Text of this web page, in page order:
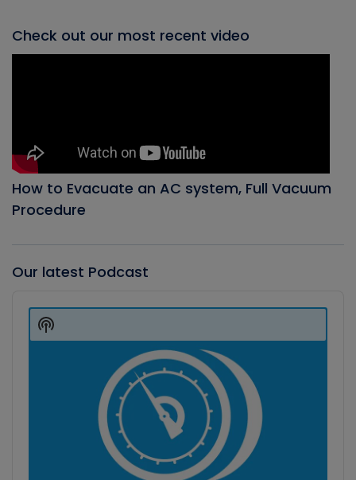
Check out our most recent video
How to Evacuate an AC system, Full Vacuum
Procedure
Our latest Podcast
Player
Show
Podcast